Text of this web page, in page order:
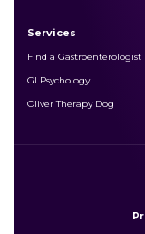
Services
Find a Gastroenterologist
GI Psychology
Oliver Therapy Dog